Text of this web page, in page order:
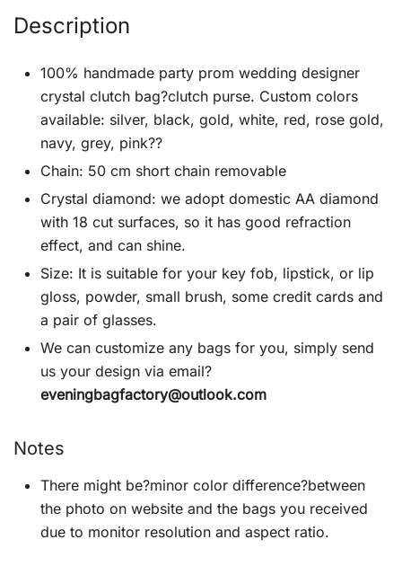
Description
100% handmade party prom wedding designer
crystal clutch bag?clutch purse. Custom colors
available: silver, black, gold, white, red, rose gold,
navy, grey, pink??
Chain: 50 cm short chain removable
Crystal diamond: we adopt domestic AA diamond
with 18 cut surfaces, so it has good refraction
effect, and can shine.
Size: It is suitable for your key fob, lipstick, or lip
gloss, powder, small brush, some credit cards and
a pair of glasses.
We can customize any bags for you, simply send
us your design via email?
eveningbagfactory@outlook.com
Notes
There might be?minor color difference?between
the photo on website and the bags you received
due to monitor resolution and aspect ratio.